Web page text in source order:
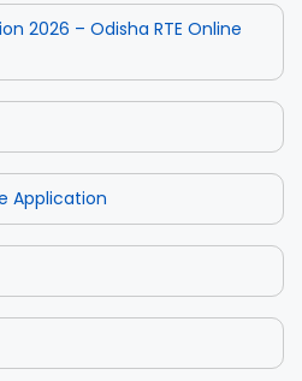
2026 – Odisha RTE Online
Application